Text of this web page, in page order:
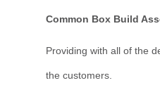
Common Box Build
Providing with all of the
the customers.